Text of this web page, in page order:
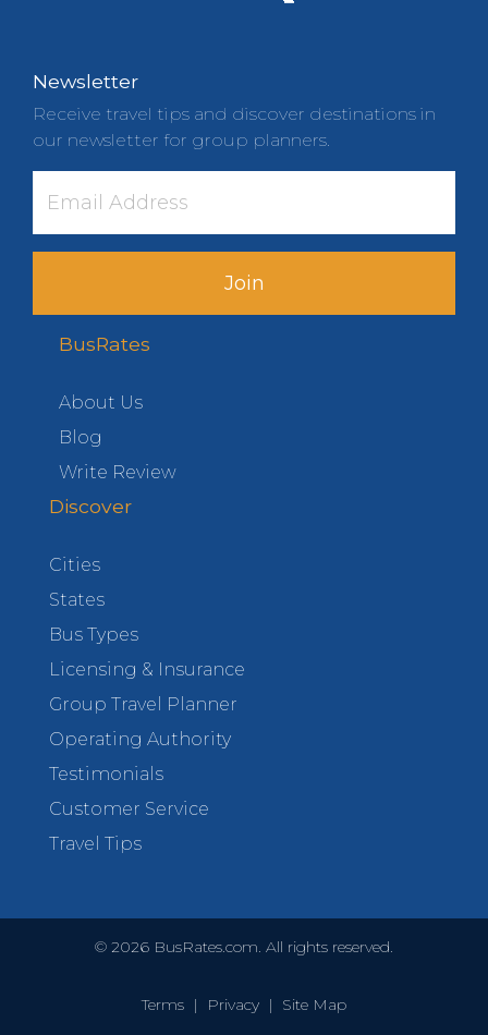
Newsletter
Receive travel tips and discover destinations in
our newsletter for group planners.
Join
BusRates
About Us
Blog
Write Review
Discover
Cities
States
Bus Types
Licensing & Insurance
Group Travel Planner
Operating Authority
Testimonials
Customer Service
Travel Tips
© 2026 BusRates.com. All rights reserved.
Terms | Privacy | Site Map